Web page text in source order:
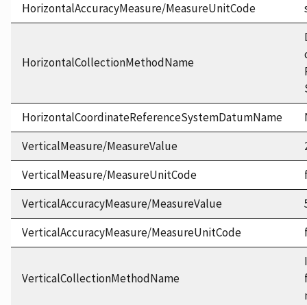
HorizontalAccuracyMeasure/MeasureUnitCode
HorizontalCollectionMethodName
HorizontalCoordinateReferenceSystemDatumName
VerticalMeasure/MeasureValue
VerticalMeasure/MeasureUnitCode
VerticalAccuracyMeasure/MeasureValue
VerticalAccuracyMeasure/MeasureUnitCode
VerticalCollectionMethodName